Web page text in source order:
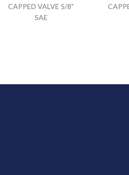
CAPPED VALVE 5/8"
SAE